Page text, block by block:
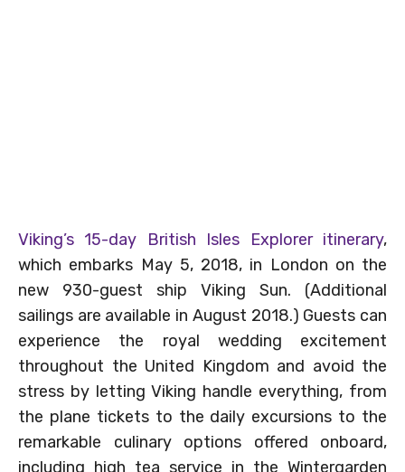
Viking’s 15-day British Isles Explorer itinerary,
which embarks May 5, 2018, in London on the
new 930-guest ship Viking Sun. (Additional
sailings are available in August 2018.) Guests can
experience the royal wedding excitement
throughout the United Kingdom and avoid the
stress by letting Viking handle everything, from
the plane tickets to the daily excursions to the
remarkable culinary options offered onboard,
including high tea service in the Wintergarden